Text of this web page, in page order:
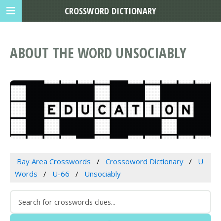
ABOUT THE WORD UNSOCIABLY
Bay Area Crosswords Crossoword Dictionary
U
Words
U-66 Unsociably
CROSSWORD DICTIONARY